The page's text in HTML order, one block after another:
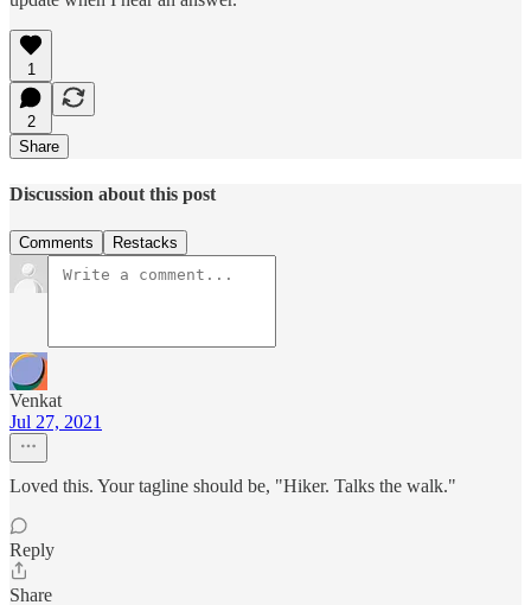
1
2
Share
Discussion about this post
Comments Restacks
Venkat
Jul 27, 2021
Loved this. Your tagline should be, "Hiker. Talks the walk."
Reply
Share